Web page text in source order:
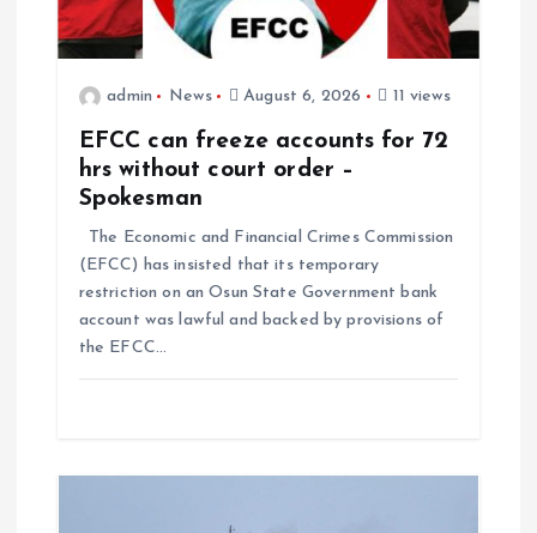
admin News August 6, 2026 11 views
EFCC can freeze accounts for 72
hrs without court order –
Spokesman
The Economic and Financial Crimes Commission
(EFCC) has insisted that its temporary
restriction on an Osun State Government bank
account was lawful and backed by provisions of
the EFCC…